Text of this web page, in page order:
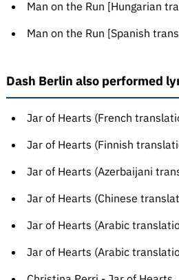
Man on the Run [Hungarian
Man on the Run [Spanish
Dash Berlin also performed
Jar of Hearts (French
Jar of Hearts (Finnish
Jar of Hearts (Azerbaijani
Jar of Hearts (Chinese
Jar of Hearts (Arabic
Jar of Hearts (Arabic